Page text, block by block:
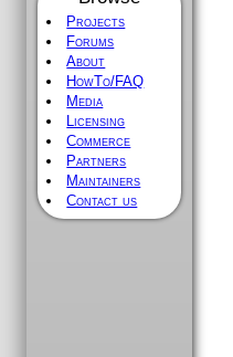
Projects
Forums
About
HowTo/FAQ
Media
Licensing
Commerce
Partners
Maintainers
Contact us